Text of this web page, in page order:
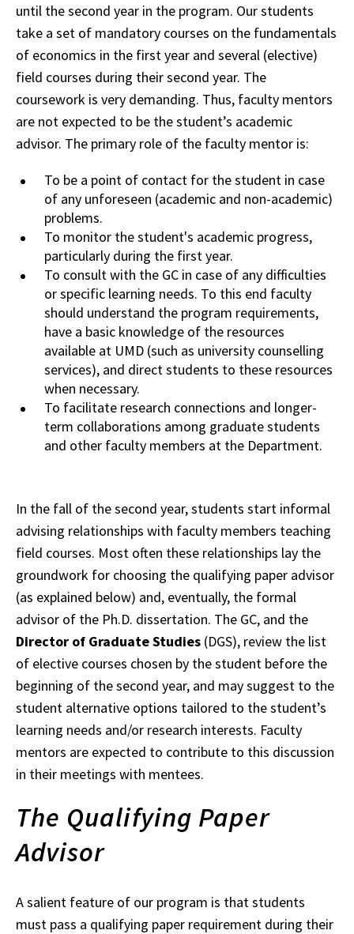
until the second year in the program. Our students
take a set of mandatory courses on the fundamentals
of economics in the first year and several (elective)
field courses during their second year. The
coursework is very demanding. Thus, faculty mentors
are not expected to be the student’s academic
advisor. The primary role of the faculty mentor is:
To be a point of contact for thestudent in case
of any unforeseen (academic and non-academic)
problems.
To monitor the student's academic progress,
particularly during the first year.
To consult with the GC in case of any difficulties
or specific learning needs. To this end faculty
should understand the program requirements,
have a basic knowledge of the resources
available at UMD (such as university counselling
services), and direct students to these resources
when necessary.
To facilitate research connections and longer-
term collaborations among graduate students
and other faculty members at the Department.
In the fall of the second year, students start informal
advising relationships with faculty members teaching
field courses. Most often these relationships lay the
groundwork for choosing the qualifying paper advisor
(as explained below) and, eventually, the formal
advisor of the Ph.D. dissertation. The GC, and the
Director of Graduate Studies (DGS), review the list
of elective courses chosen by the student before the
beginning of the second year, and may suggest to the
student alternative options tailored to the student’s
learning needs and/or research interests. Faculty
mentors are expected to contribute to this discussion
in their meetings with mentees.
The Qualifying Paper
Advisor
A salient feature of our program is that students
must pass a qualifying paper requirement during their